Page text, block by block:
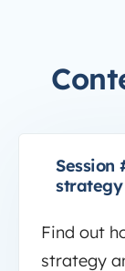
Session
strategy
Find out
strategy